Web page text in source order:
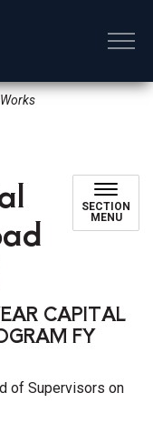
SECTION
MENU
CAPITAL
FY
of Supervisors on